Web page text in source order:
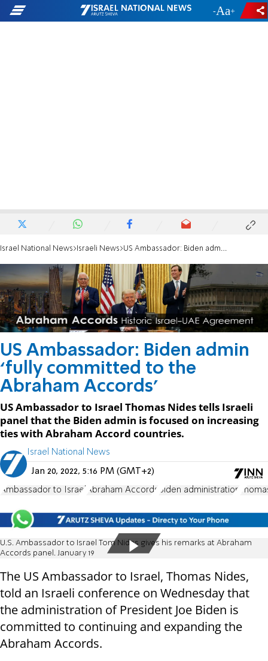
- +
Israel National News Israeli News US Ambassador: Biden admin ‘fully committed to the Abraham Accords’
US Ambassador: Biden admin
‘fully committed to the
Abraham Accords’
US Ambassador to Israel Thomas Nides tells Israeli
panel that the Biden admin is focused on increasing
ties with Abraham Accord countries.
Israel National News
Jan 20, 2022, 5:16 PM (GMT+2)
Ambassador to Israel Abraham Accords Biden administration
U.S. Ambassador to Israel Tom Nides gives his remarks at Abraham
Accords panel. January 19
The US Ambassador to Israel, Thomas Nides,
told an Israeli conference on Wednesday that
the administration of President Joe Biden is
committed to continuing and expanding the
Abraham Accords.